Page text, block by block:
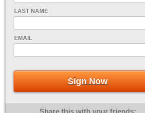
LAST NAME
EMAIL
Sign Now